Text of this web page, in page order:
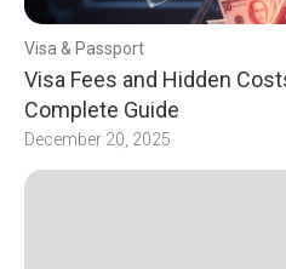
Visa & Passport
Visa Fees and Hidden
Complete Guide
December 20, 2025